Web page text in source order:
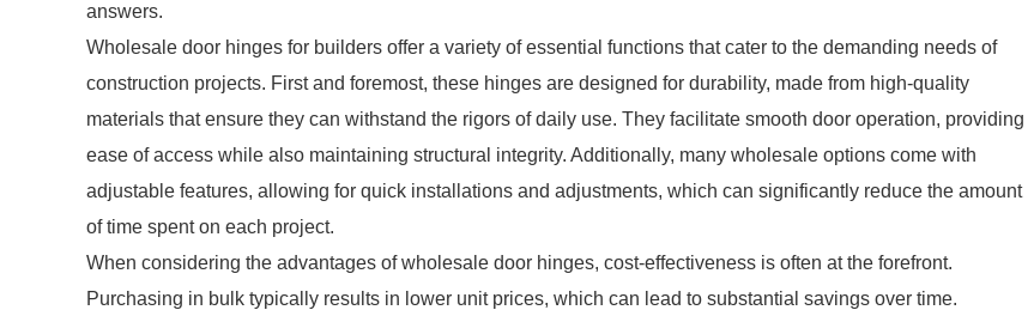
answers.
Wholesale door hinges for builders offer a variety of essential functions that cater to the demanding needs of
construction projects. First and foremost, these hinges are designed for durability, made from high-quality
materials that ensure they can withstand the rigors of daily use. They facilitate smooth door operation, providing
ease of access while also maintaining structural integrity. Additionally, many wholesale options come with
adjustable features, allowing for quick installations and adjustments, which can significantly reduce the amount
of time spent on each project.
When considering the advantages of wholesale door hinges, cost-effectiveness is often at the forefront.
Purchasing in bulk typically results in lower unit prices, which can lead to substantial savings over time.